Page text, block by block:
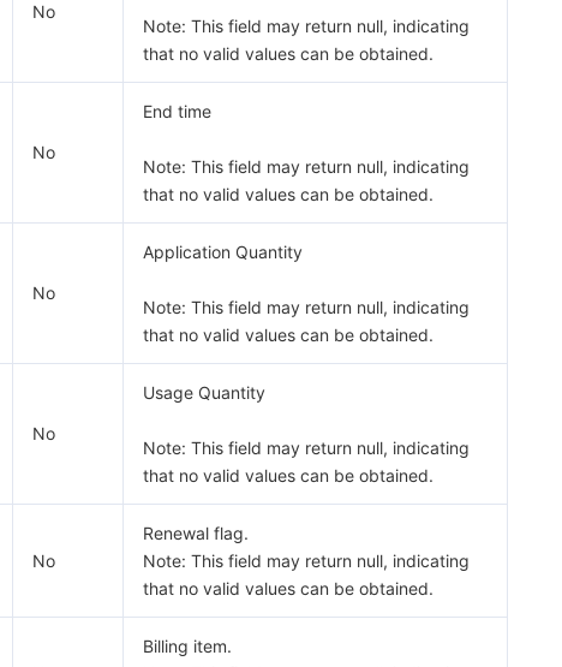
No
Note: This field may return null, indicating
that no valid values can be obtained.
No
End time
Note: This field may return null, indicating
that no valid values can be obtained.
No
Application Quantity
Note: This field may return null, indicating
that no valid values can be obtained.
No
Usage Quantity
Note: This field may return null, indicating
that no valid values can be obtained.
No
Renewal flag.
Note: This field may return null, indicating
that no valid values can be obtained.
Billing item.